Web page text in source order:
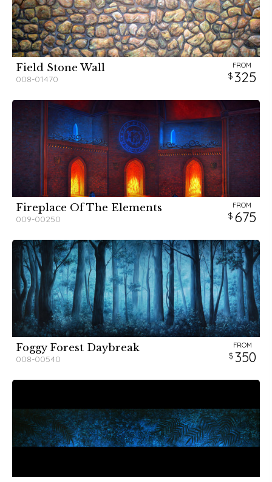
Field Stone Wall
008-01470
FROM
325
Fireplace Of The Elements
009-00250
FROM
675
Foggy Forest Daybreak
008-00540
FROM
350